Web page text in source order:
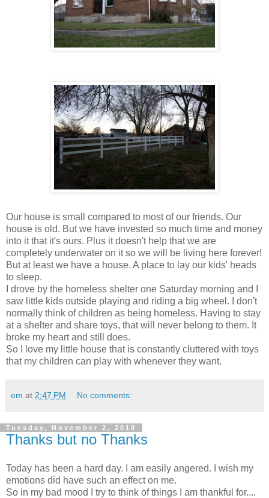
Our house is small compared to most of our friends. Our
house is old. But we have invested so much time and money
into it that it's ours. Plus it doesn't help that we are
completely underwater on it so we will be living here forever!
But at least we have a house. A place to lay our kids' heads
to sleep.
I drove by the homeless shelter one Saturday morning and I
saw little kids outside playing and riding a big wheel. I don't
normally think of children as being homeless. Having to stay
at a shelter and share toys, that will never belong to them. It
broke my heart and still does.
So I love my little house that is constantly cluttered with toys
that my children can play with whenever they want.
em at 2:47 PM No comments:
Tuesday, November 2, 2010
Thanks but no Thanks
Today has been a hard day. I am easily angered. I wish my
emotions did have such an effect on me.
So in my bad mood I try to think of things I am thankful for....